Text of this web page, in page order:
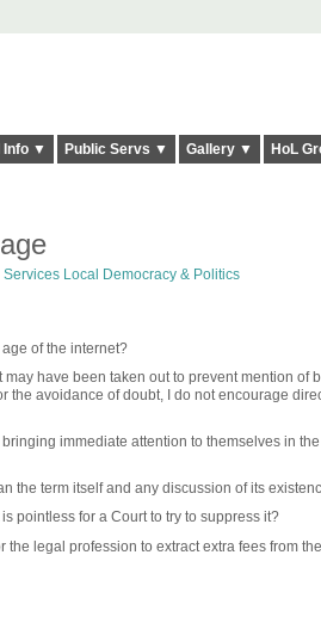
Info ▼ Public Servs ▼ Gallery ▼ HoL
Local Democracy & Politics
of the internet?
have been taken out to prevent mention of
the avoidance of doubt, I do not encourage
immediate attention to themselves in
the term itself and any discussion of its
pointless for a Court to try to suppress it?
legal profession to extract extra fees from